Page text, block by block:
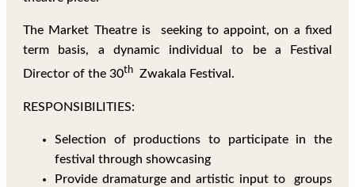
The Market Theatre is seeking to appoint, on a fixed
term basis, a dynamic individual to be a Festival
Director of the 30th Zwakala Festival.
RESPONSIBILITIES:
Selection of productions to participate in the
festival through showcasing
Provide dramaturge and artistic input to groups